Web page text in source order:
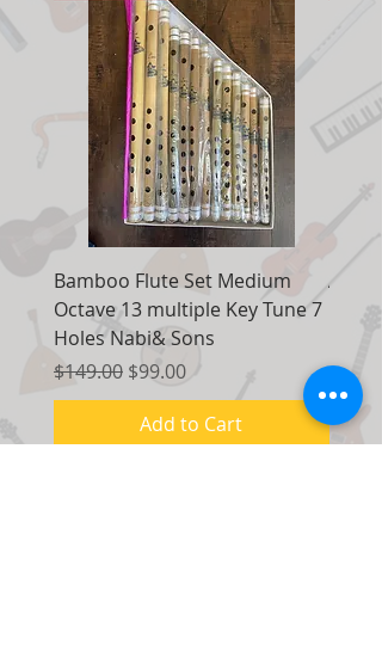
Bamboo Flute Set Medium
Octave 13 multiple Key Tune 7
Holes Nabi& Sons
Regular Price
$149.00 Sale Price
$99.00
Add to Cart